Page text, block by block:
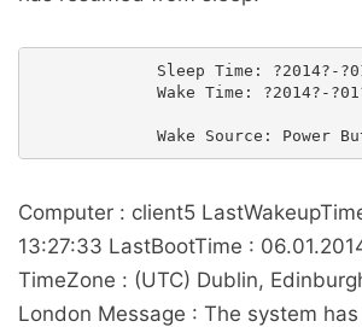
Sleep Time: ?2014?-
Wake Time: ?2014?-
Computer : client5
13:27:33 LastBootTime :
TimeZone : (UTC) Dublin,
London Message : The system